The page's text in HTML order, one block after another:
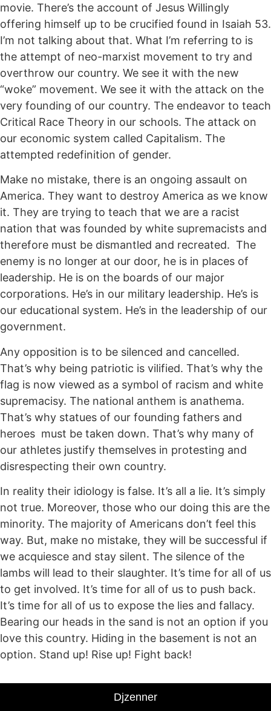
movie. There’s the account of Jesus Willingly
offering himself up to be crucified found in Isaiah 53.
I’m not talking about that. What I’m referring to is
the attempt of neo-marxist movement to try and
overthrow our country. We see it with the new
“woke” movement. We see it with the attack on the
very founding of our country. The endeavor to teach
Critical Race Theory in our schools. The attack on
our economic system called Capitalism. The
attempted redefinition of gender.
Make no mistake, there is an ongoing assault on
America. They want to destroy America as we know
it. They are trying to teach that we are a racist
nation that was founded by white supremacists and
therefore must be dismantled and recreated. The
enemy is no longer at our door, he is in places of
leadership. He is on the boards of our major
corporations. He’s in our military leadership. He’s is
our educational system. He’s in the leadership of our
government.
Any opposition is to be silenced and cancelled.
That’s why being patriotic is vilified. That’s why the
flag is now viewed as a symbol of racism and white
supremacisy. The national anthem is anathema.
That’s why statues of our founding fathers and
heroes must be taken down. That’s why many of
our athletes justify themselves in protesting and
disrespecting their own country.
In reality their idiology is false. It’s all a lie. It’s simply
not true. Moreover, those who our doing this are the
minority. The majority of Americans don’t feel this
way. But, make no mistake, they will be successful if
we acquiesce and stay silent. The silence of the
lambs will lead to their slaughter. It’s time for all of us
to get involved. It’s time for all of us to push back.
It’s time for all of us to expose the lies and fallacy.
Bearing our heads in the sand is not an option if you
love this country. Hiding in the basement is not an
option. Stand up! Rise up! Fight back!
Djzenner